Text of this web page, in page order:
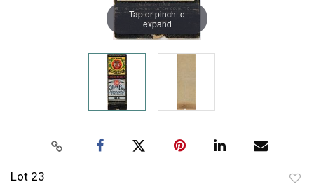
Tap or pinch to
expand
Lot 23